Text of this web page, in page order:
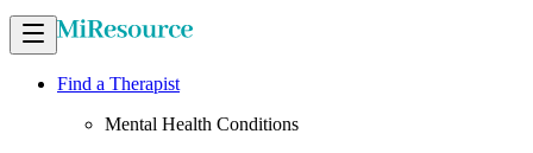
Find a Therapist
Mental Health Conditions